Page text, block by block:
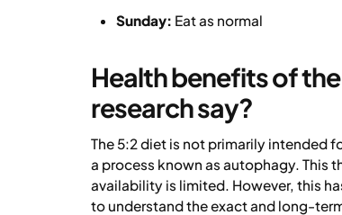
Sunday: Eat as normal
Health benefits of
research say?
The 5:2 diet is not primarily intended
a process known as autophagy. This
availability is limited. However, this
to understand the exact and long-